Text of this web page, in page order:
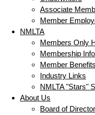
Associate
Member
NMLTA
Members Only
Membership
Member Benefits
Industry Links
NMLTA "Stars"
About Us
Board of